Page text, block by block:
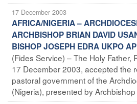
17 December 2003
AFRICA/NIGERIA –
ARCHBISHOP BRIAN DAVID
BISHOP JOSEPH EDRA UKPO
(Fides Service) – The Holy Father,
17 December 2003, accepted the
pastoral government of the
(Nigeria), presented by